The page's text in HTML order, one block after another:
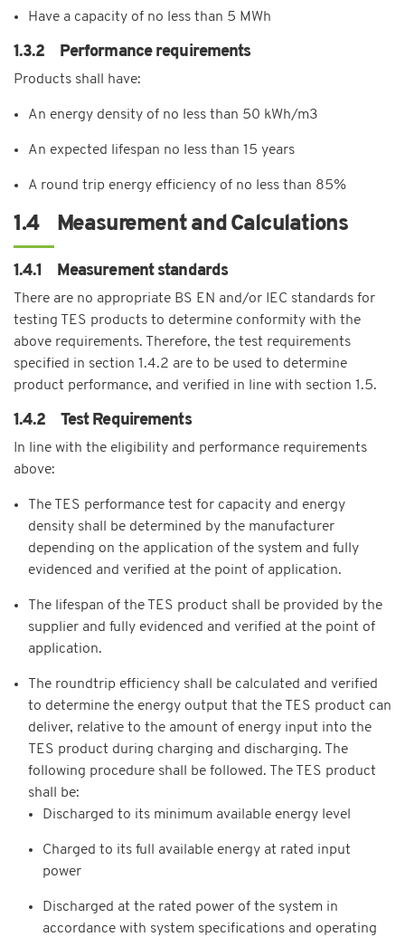
Have a capacity of no less than 5 MWh
1.3.2 Performance requirements
Products shall have:
An energy density of no less than 50 kWh/m3
An expected lifespan no less than 15 years
A round trip energy efficiency of no less than 85%
1.4 Measurement and Calculations
1.4.1 Measurement standards
There are no appropriate BS EN and/or IEC standards for
testing TES products to determine conformity with the
above requirements. Therefore, the test requirements
specified in section 1.4.2 are to be used to determine
product performance, and verified in line with section 1.5.
1.4.2 Test Requirements
In line with the eligibility and performance requirements
above:
The TES performance test for capacity and energy
density shall be determined by the manufacturer
depending on the application of the system and fully
evidenced and verified at the point of application.
The lifespan of the TES product shall be provided by the
supplier and fully evidenced and verified at the point of
application.
The roundtrip efficiency shall be calculated and verified
to determine the energy output that the TES product can
deliver, relative to the amount of energy input into the
TES product during charging and discharging. The
following procedure shall be followed. The TES product
shall be:
Discharged to its minimum available energy level
Charged to its full available energy at rated input
power
Discharged at the rated power of the system in
accordance with system specifications and operating